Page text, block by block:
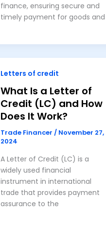
finance, ensuring secure and
timely payment for goods and
Letters of credit
What Is a Letter of
Credit (LC) and How
Does It Work?
Trade Financer/ November 27,
2024
A Letter of Credit (LC) is a
widely used financial
instrument in international
trade that provides payment
assurance to the